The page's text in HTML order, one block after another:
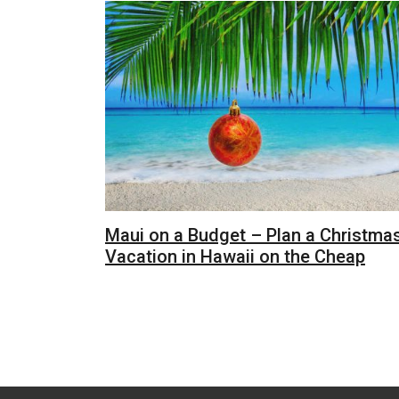
Maui on a Budget – Plan a
Vacation in Hawaii on the Cheap